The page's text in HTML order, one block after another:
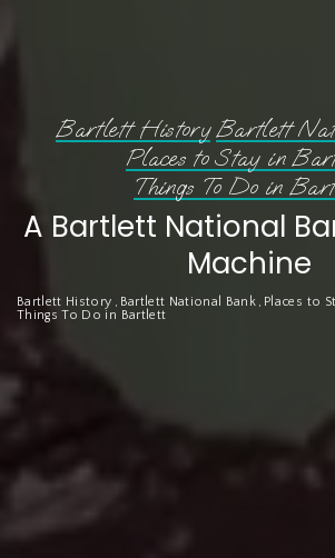
Bartlett HistoryBartlett
Places to Stay in
Things To Do in
A Bartlett National
Machine
Bartlett History Bartlett National Bank
Places to
Things To Do in Bartlett